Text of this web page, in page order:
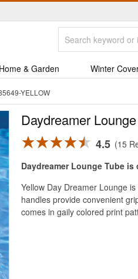
Home & Garden Winter
YELLOW
Daydreamer
4.5
15
Daydreamer Lounge Tube
Yellow Day Dreamer Lounge
handles provide convenient
comes in gaily colored print